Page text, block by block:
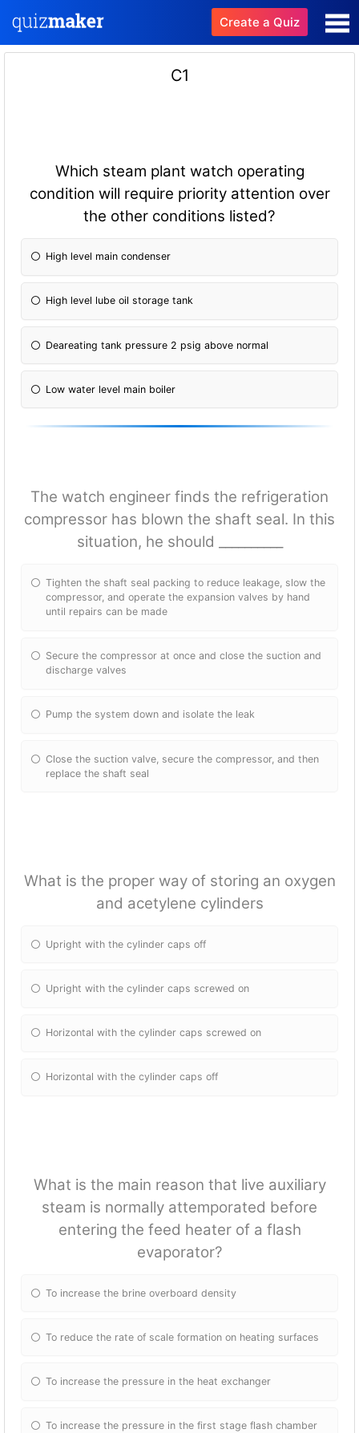
Create a Quiz
C1
Which steam plant watch operating
condition will require priority attention over
the other conditions listed?
High level main condenser
High level lube oil storage tank
Deareating tank pressure 2 psig above normal
Low water level main boiler
The watch engineer finds the refrigeration
compressor has blown the shaft seal. In this
situation, he should __________
Tighten the shaft seal packing to reduce leakage, slow the
compressor, and operate the expansion valves by hand
until repairs can be made
Secure the compressor at once and close the suction and
discharge valves
Pump the system down and isolate the leak
Close the suction valve, secure the compressor, and then
replace the shaft seal
What is the proper way of storing an oxygen
and acetylene cylinders
Upright with the cylinder caps off
Upright with the cylinder caps screwed on
Horizontal with the cylinder caps screwed on
Horizontal with the cylinder caps off
What is the main reason that live auxiliary
steam is normally attemporated before
entering the feed heater of a flash
evaporator?
To increase the brine overboard density
To reduce the rate of scale formation on heating surfaces
To increase the pressure in the heat exchanger
To increase the pressure in the first stage flash chamber